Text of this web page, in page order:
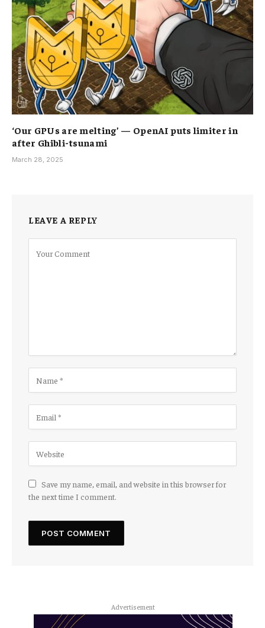
‘Our GPUs are melting’ — OpenAI puts limiter in
after Ghibli-tsunami
March 28, 2025
LEAVE A REPLY
Save my name, email, and website in this browser for
the next time I comment.
Advertisement